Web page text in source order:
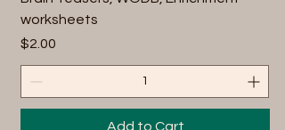
worksheets
Price
$2.00
Add to Cart